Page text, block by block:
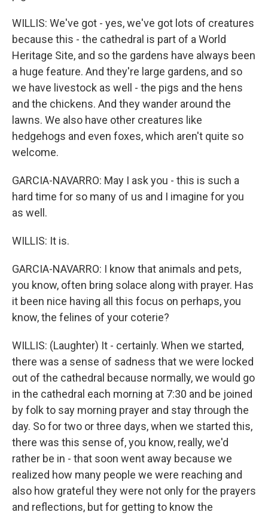
WILLIS: We've got - yes, we've got lots of creatures
because this - the cathedral is part of a World
Heritage Site, and so the gardens have always been
a huge feature. And they're large gardens, and so
we have livestock as well - the pigs and the hens
and the chickens. And they wander around the
lawns. We also have other creatures like
hedgehogs and even foxes, which aren't quite so
welcome.
GARCIA-NAVARRO: May I ask you - this is such a
hard time for so many of us and I imagine for you
as well.
WILLIS: It is.
GARCIA-NAVARRO: I know that animals and pets,
you know, often bring solace along with prayer. Has
it been nice having all this focus on perhaps, you
know, the felines of your coterie?
WILLIS: (Laughter) It - certainly. When we started,
there was a sense of sadness that we were locked
out of the cathedral because normally, we would go
in the cathedral each morning at 7:30 and be joined
by folk to say morning prayer and stay through the
day. So for two or three days, when we started this,
there was this sense of, you know, really, we'd
rather be in - that soon went away because we
realized how many people we were reaching and
also how grateful they were not only for the prayers
and reflections, but for getting to know the